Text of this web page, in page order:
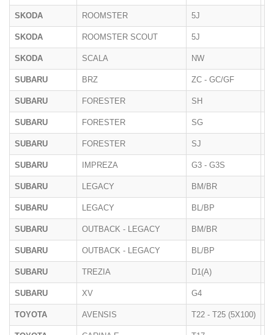
SKODA ROOMSTER 5J
SKODA ROOMSTER SCOUT 5J
SKODA SCALA NW
SUBARU BRZ ZC - GC/GF
SUBARU FORESTER SH
SUBARU FORESTER SG
SUBARU FORESTER SJ
SUBARU IMPREZA G3 - G3S
SUBARU LEGACY BM/BR
SUBARU LEGACY BL/BP
SUBARU OUTBACK - LEGACY BM/BR
SUBARU OUTBACK - LEGACY BL/BP
SUBARU TREZIA D1(A)
SUBARU XV G4
TOYOTA AVENSIS T22 - T25 (5X100)